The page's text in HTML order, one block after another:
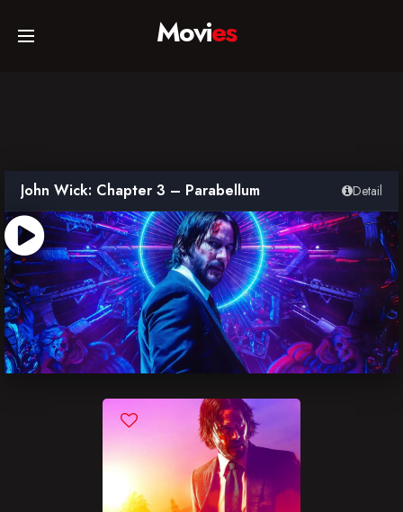
Home
TV Series
Collections
Networks
Movies
John Wick: Chapter 3 – Parabellum Detail